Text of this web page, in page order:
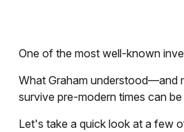
One of the most well-known
What Graham understood—and
survive pre-modern times can
Let's take a quick look at a few